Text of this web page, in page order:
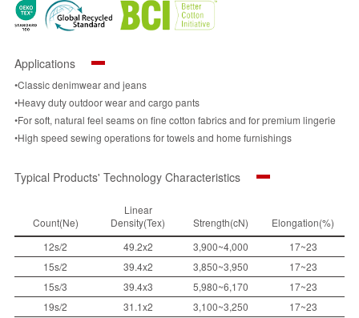
production, thereby reducing carbon emissions in the production process.
Its performance substantially outperforms that of ordinary cotton threads,
principles.
Applications
•Classic denimwear and jeans
•Heavy duty outdoor wear and cargo pants
•For soft, natural feel seams on fine cotton fabrics and for premium lingerie
•High speed sewing operations for towels and home furnishings
Typical Products' Technology Characteristics
Count(Ne)
Linear
Density(Tex)
Strength(cN)
Elongation(%)
12s/2
49.2x2 3,900~4,000
17~23
15s/2
39.4x2 3,850~3,950
17~23
15s/3
39.4x3 5,980~6,170
17~23
19s/2
31.1x2 3,100~3,250
17~23